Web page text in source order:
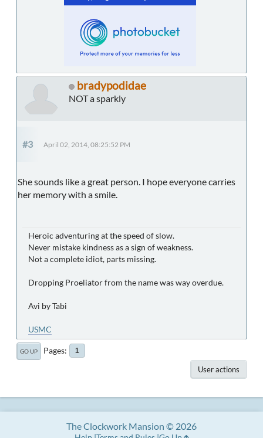
bradypodidae
NOT a sparkly
#3 April 02, 2014, 08:25:52 PM
She sounds like a great person. I hope everyone carries
her memory with a smile.
Heroic adventuring at the speed of slow.
Never mistake kindness as a sign of weakness.
Not a complete idiot, parts missing.
Dropping Proeliator from the name was way overdue.
Avi by Tabi
USMC
GO UP Pages 1
User actions
The Clockwork Mansion © 2026